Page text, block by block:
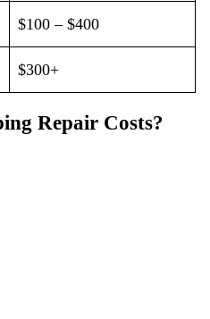
$100 – $400
$300+
Repair Costs?